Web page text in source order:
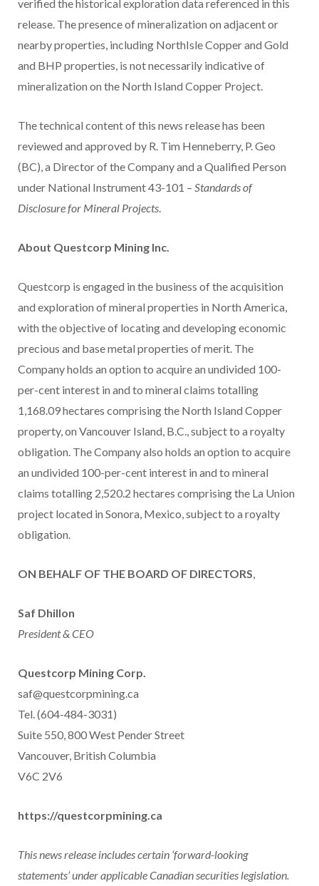
verified the historical exploration data referenced in this
release. The presence of mineralization on adjacent or
nearby properties, including NorthIsle Copper and Gold
and BHP properties, is not necessarily indicative of
mineralization on the North Island Copper Project.
The technical content of this news release has been
reviewed and approved by R. Tim Henneberry, P. Geo
(BC), a Director of the Company and a Qualified Person
under National Instrument 43-101 – Standards of
Disclosure for Mineral Projects.
About Questcorp Mining Inc.
Questcorp is engaged in the business of the acquisition
and exploration of mineral properties in North America,
with the objective of locating and developing economic
precious and base metal properties of merit. The
Company holds an option to acquire an undivided 100-
per-cent interest in and to mineral claims totalling
1,168.09 hectares comprising the North Island Copper
property, on Vancouver Island, B.C., subject to a royalty
obligation. The Company also holds an option to acquire
an undivided 100-per-cent interest in and to mineral
claims totalling 2,520.2 hectares comprising the La Union
project located in Sonora, Mexico, subject to a royalty
obligation.
ON BEHALF OF THE BOARD OF DIRECTORS,
Saf Dhillon
President & CEO
Questcorp Mining Corp.
saf@questcorpmining.ca
Tel. (604-484-3031)
Suite 550, 800 West Pender Street
Vancouver, British Columbia
V6C 2V6
https://questcorpmining.ca
This news release includes certain ‘forward-looking
statements’ under applicable Canadian securities legislation.